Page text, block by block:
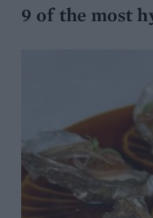
9 of the most